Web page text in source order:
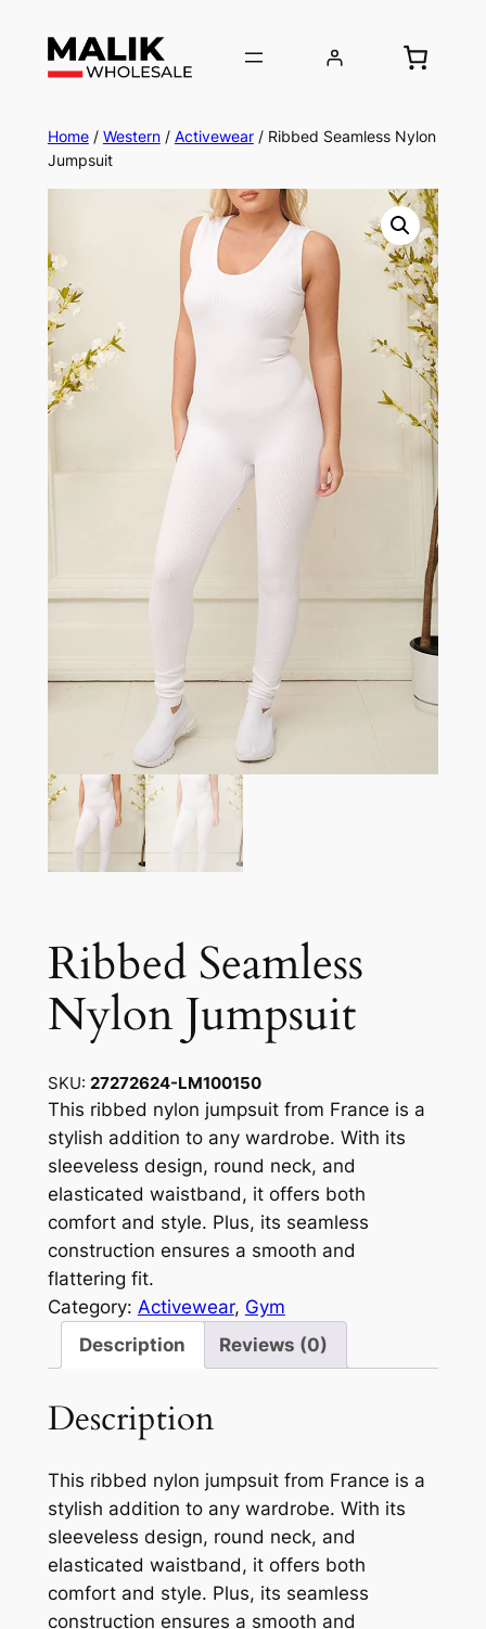
Home/ Western/ Activewear/ Ribbed Seamless Nylon
Jumpsuit
Ribbed Seamless
Nylon Jumpsuit
SKU: 27272624-LM100150
This ribbed nylon jumpsuit from France is a
stylish addition to any wardrobe. With its
sleeveless design, round neck, and
elasticated waistband, it offers both
comfort and style. Plus, its seamless
construction ensures a smooth and
flattering fit.
Category: Activewear, Gym
Description
Reviews (0)
Description
This ribbed nylon jumpsuit from France is a
stylish addition to any wardrobe. With its
sleeveless design, round neck, and
elasticated waistband, it offers both
comfort and style. Plus, its seamless
construction ensures a smooth and